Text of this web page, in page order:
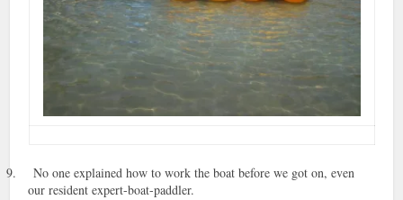
9.
No one explained how to work the boat before we got on, even
our resident expert-boat-paddler.